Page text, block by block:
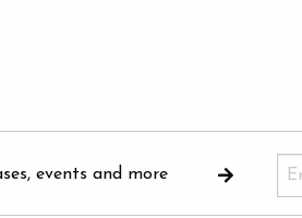
events and more